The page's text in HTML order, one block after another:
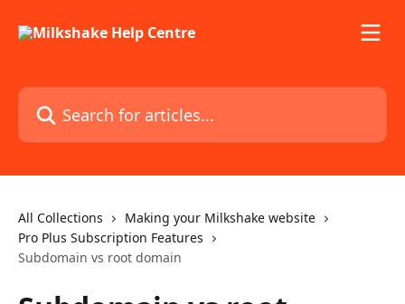
Search for articles...
All Collections
Making your Milkshake website
Pro Plus Subscription Features
Subdomain vs root domain